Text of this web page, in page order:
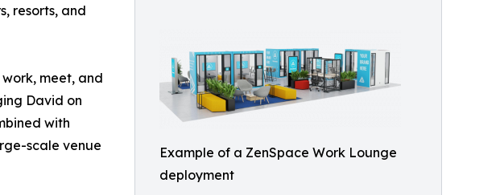
Example of a ZenSpace Work Lounge
deployment
resorts, and
meet, and
David on
with
scale venue